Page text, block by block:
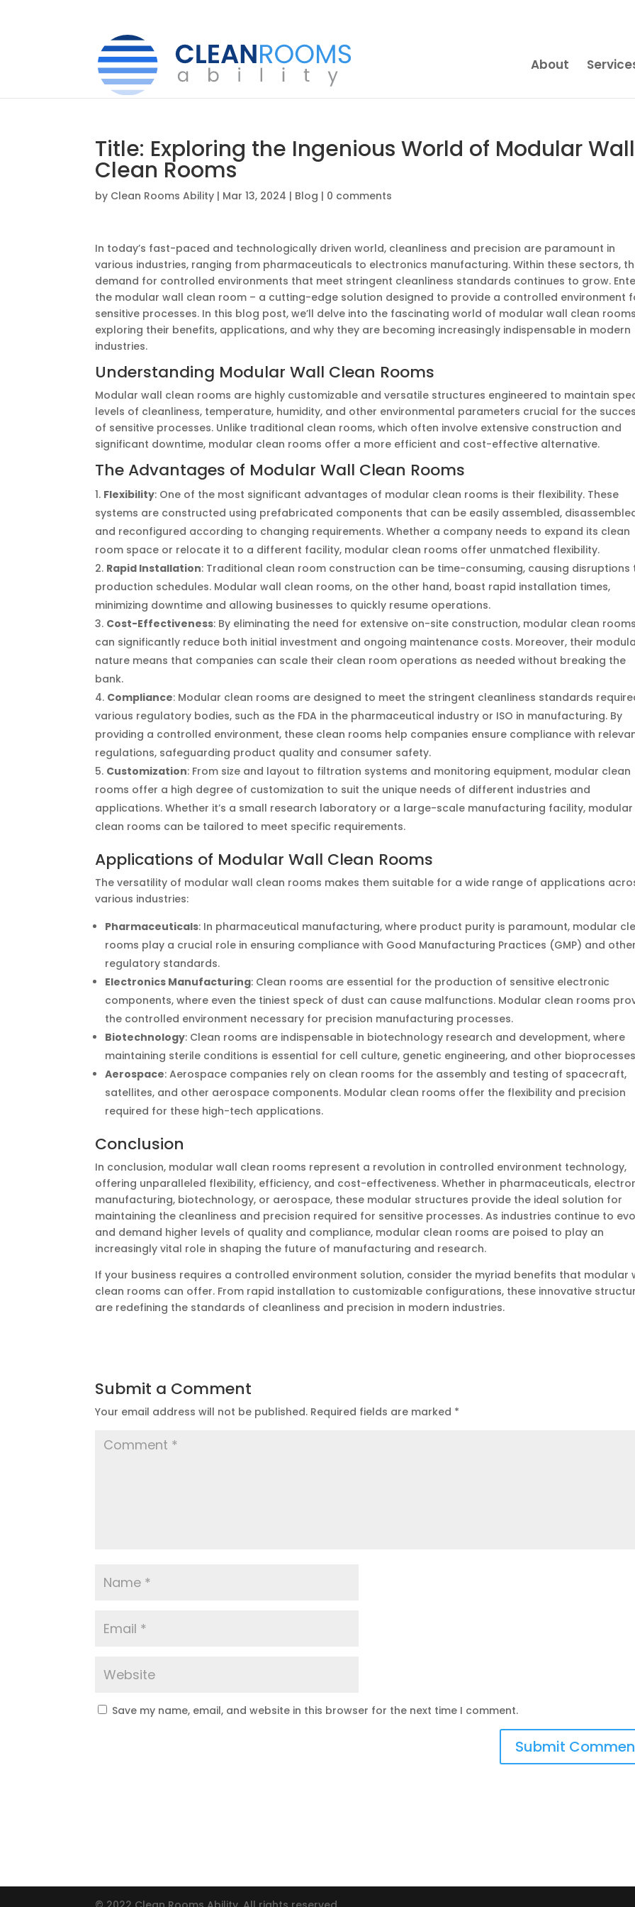
About
Title: Exploring the Ingenious World of Modular Wall
Clean Rooms
by Clean Rooms Ability | Mar 13, 2024 | Blog | 0 comments
In today’s fast-paced and technologically driven world, cleanliness and precision are paramount in
various industries, ranging from pharmaceuticals to electronics manufacturing. Within these sectors,
demand for controlled environments that meet stringent cleanliness standards continues to grow.
the modular wall clean room – a cutting-edge solution designed to provide a controlled environment
sensitive processes. In this blog post, we’ll delve into the fascinating world of modular wall clean
exploring their benefits, applications, and why they are becoming increasingly indispensable in modern
industries.
Understanding Modular Wall Clean Rooms
Modular wall clean rooms are highly customizable and versatile structures engineered to maintain
levels of cleanliness, temperature, humidity, and other environmental parameters crucial for the
of sensitive processes. Unlike traditional clean rooms, which often involve extensive construction and
significant downtime, modular clean rooms offer a more efficient and cost-effective alternative.
The Advantages of Modular Wall Clean Rooms
Flexibility: One of the most significant advantages of modular clean rooms is their flexibility. These
systems are constructed using prefabricated components that can be easily assembled,
and reconfigured according to changing requirements. Whether a company needs to expand its clean
room space or relocate it to a different facility, modular clean rooms offer unmatched flexibility.
Rapid Installation: Traditional clean room construction can be time-consuming, causing disruptions
production schedules. Modular wall clean rooms, on the other hand, boast rapid installation times,
minimizing downtime and allowing businesses to quickly resume operations.
Cost-Effectiveness: By eliminating the need for extensive on-site construction, modular clean rooms
can significantly reduce both initial investment and ongoing maintenance costs. Moreover, their
nature means that companies can scale their clean room operations as needed without breaking the
bank.
Compliance: Modular clean rooms are designed to meet the stringent cleanliness standards
various regulatory bodies, such as the FDA in the pharmaceutical industry or ISO in manufacturing. By
providing a controlled environment, these clean rooms help companies ensure compliance with
regulations, safeguarding product quality and consumer safety.
Customization: From size and layout to filtration systems and monitoring equipment, modular clean
rooms offer a high degree of customization to suit the unique needs of different industries and
applications. Whether it’s a small research laboratory or a large-scale manufacturing facility, modular
clean rooms can be tailored to meet specific requirements.
Applications of Modular Wall Clean Rooms
The versatility of modular wall clean rooms makes them suitable for a wide range of applications
various industries:
Pharmaceuticals: In pharmaceutical manufacturing, where product purity is paramount, modular
rooms play a crucial role in ensuring compliance with Good Manufacturing Practices (GMP) and other
regulatory standards.
Electronics Manufacturing: Clean rooms are essential for the production of sensitive electronic
components, where even the tiniest speck of dust can cause malfunctions. Modular clean rooms
the controlled environment necessary for precision manufacturing processes.
Biotechnology: Clean rooms are indispensable in biotechnology research and development, where
maintaining sterile conditions is essential for cell culture, genetic engineering, and other
Aerospace: Aerospace companies rely on clean rooms for the assembly and testing of spacecraft,
satellites, and other aerospace components. Modular clean rooms offer the flexibility and precision
required for these high-tech applications.
Conclusion
In conclusion, modular wall clean rooms represent a revolution in controlled environment technology,
offering unparalleled flexibility, efficiency, and cost-effectiveness. Whether in pharmaceuticals,
manufacturing, biotechnology, or aerospace, these modular structures provide the ideal solution for
maintaining the cleanliness and precision required for sensitive processes. As industries continue to
and demand higher levels of quality and compliance, modular clean rooms are poised to play an
increasingly vital role in shaping the future of manufacturing and research.
If your business requires a controlled environment solution, consider the myriad benefits that modular
clean rooms can offer. From rapid installation to customizable configurations, these innovative
are redefining the standards of cleanliness and precision in modern industries.
Submit a Comment
Your email address will not be published. Required fields are marked *
Save my name, email, and website in this browser for the next time I comment.